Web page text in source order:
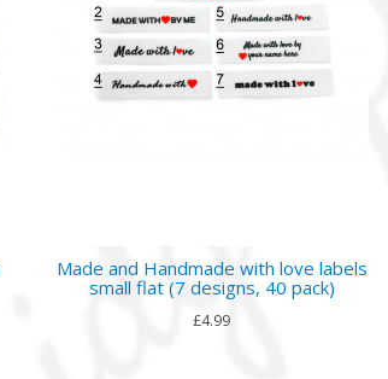
Made and Handmade with love labels
small flat (7 designs, 40 pack)
£4.99